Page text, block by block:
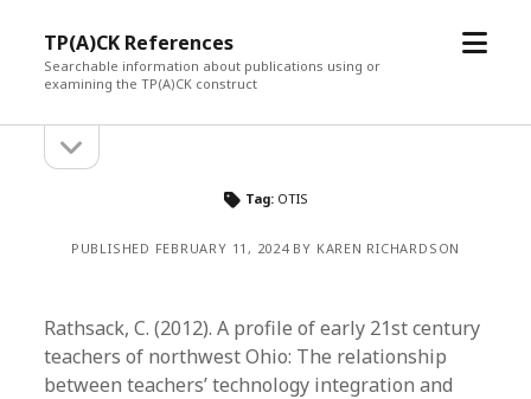
TP(A)CK References
Searchable information about publications using or
examining the TP(A)CK construct
open
Sidebarsidebar
Tag: OTIS
PUBLISHED FEBRUARY 11, 2024 BY KAREN RICHARDSON
Rathsack, C. (2012). A profile of early 21st century
teachers of northwest Ohio: The relationship
between teachers’ technology integration and